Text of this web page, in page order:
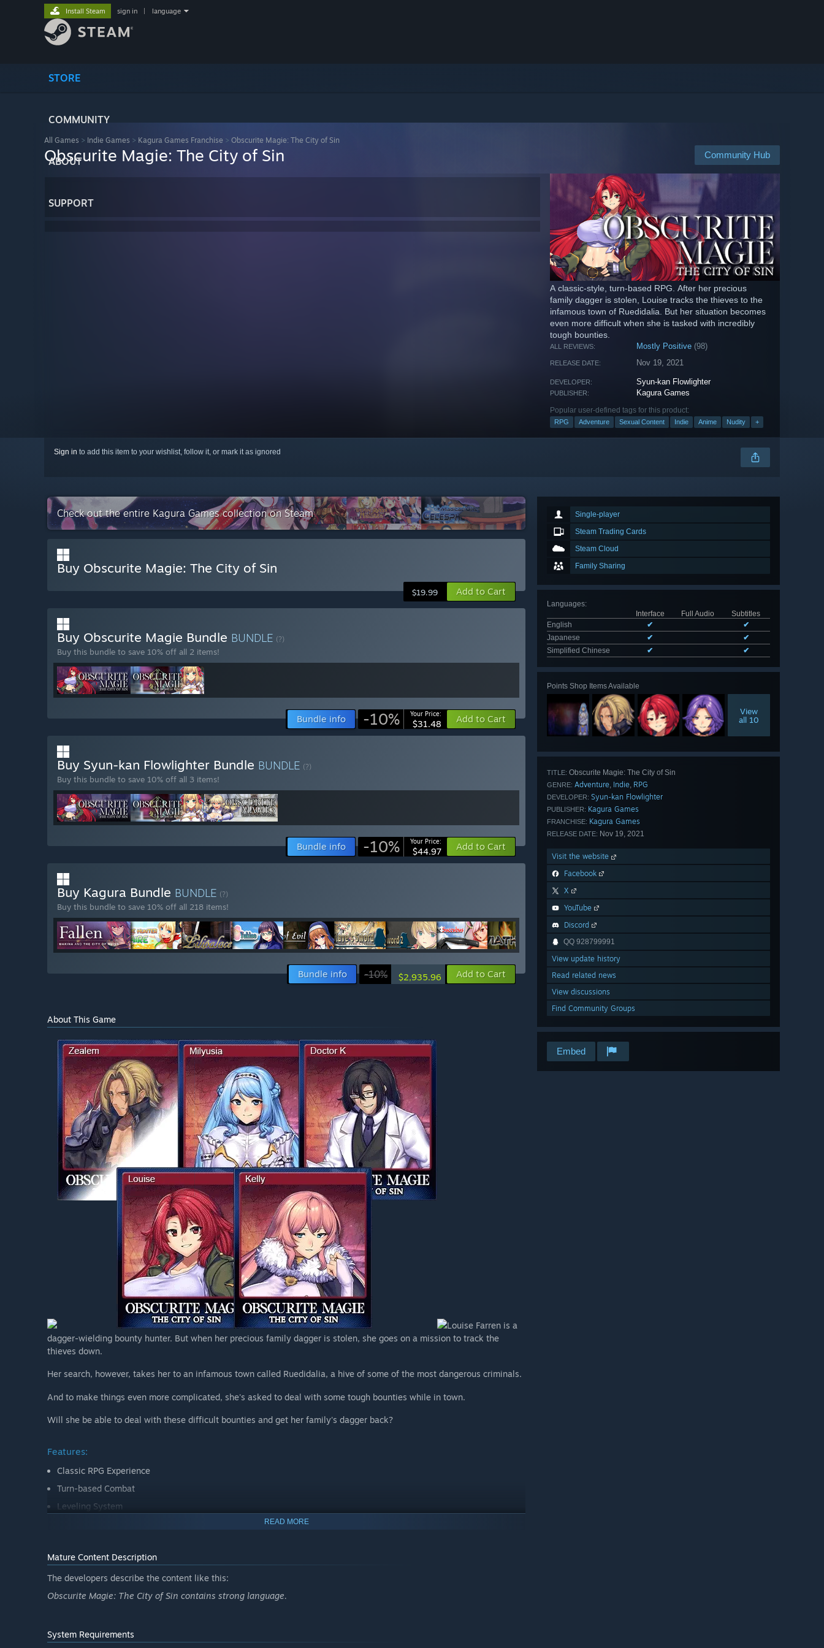
STORE
COMMUNITY
ABOUT
SUPPORT
Install Steam sign in language
All Games > Indie Games > Kagura Games Franchise > Obscurite Magie: The City of Sin
Community Hub
Obscurite Magie: The City of Sin
A classic-style, turn-based RPG. After her precious
family dagger is stolen, Louise tracks the thieves to the
infamous town of Ruedidalia. But her situation becomes
even more difficult when she is tasked with incredibly
tough bounties.
ALL REVIEWS: Mostly Positive (98)
RELEASE DATE: Nov 19, 2021
DEVELOPER: Syun-kan Flowlighter
PUBLISHER: Kagura Games
Popular user-defined tags for this product:
RPG Adventure Sexual Content Indie Anime Nudity +
Sign in to add this item to your wishlist, follow it, or mark it as ignored
Single-player
Steam Trading Cards
Steam Cloud
Family Sharing
Languages:
Interface
Full Audio
Subtitles
English
✔
✔
Japanese
✔
✔
Simplified Chinese
✔ ✔
Points Shop Items Available
View
all 10
TITLE: Obscurite Magie: The City of Sin
GENRE: Adventure, Indie, RPG
DEVELOPER: Syun-kan Flowlighter
PUBLISHER: Kagura Games
FRANCHISE: Kagura Games
RELEASE DATE: Nov 19, 2021
Visit the website
Facebook
X
YouTube
Discord
QQ 928799991
View update history
Read related news
View discussions
Find Community Groups
Embed
Check out the entire Kagura Games collection on Steam
Buy Obscurite Magie: The City of Sin
$19.99 Add to Cart
Buy Obscurite Magie Bundle BUNDLE (?)
Buy this bundle to save 10% off all 2 items!
Bundle info -10% Your Price:
$31.48 Add to Cart
Buy Syun-kan Flowlighter Bundle BUNDLE (?)
Buy this bundle to save 10% off all 3 items!
Bundle info -10% Your Price:
$44.97 Add to Cart
Buy Kagura Bundle BUNDLE (?)
Buy this bundle to save 10% off all 218 items!
Bundle info -10% $2,935.96 Add to Cart
About This Game
Louise Farren is a
dagger-wielding bounty hunter. But when her precious family dagger is stolen, she goes on a mission to track the
thieves down.
Her search, however, takes her to an infamous town called Ruedidalia, a hive of some of the most dangerous criminals.
And to make things even more complicated, she's asked to deal with some tough bounties while in town.
Will she be able to deal with these difficult bounties and get her family's dagger back?
Features:
Classic RPG Experience
Turn-based Combat
Leveling System
READ MORE
Mature Content Description
The developers describe the content like this:
Obscurite Magie: The City of Sin contains strong language.
System Requirements